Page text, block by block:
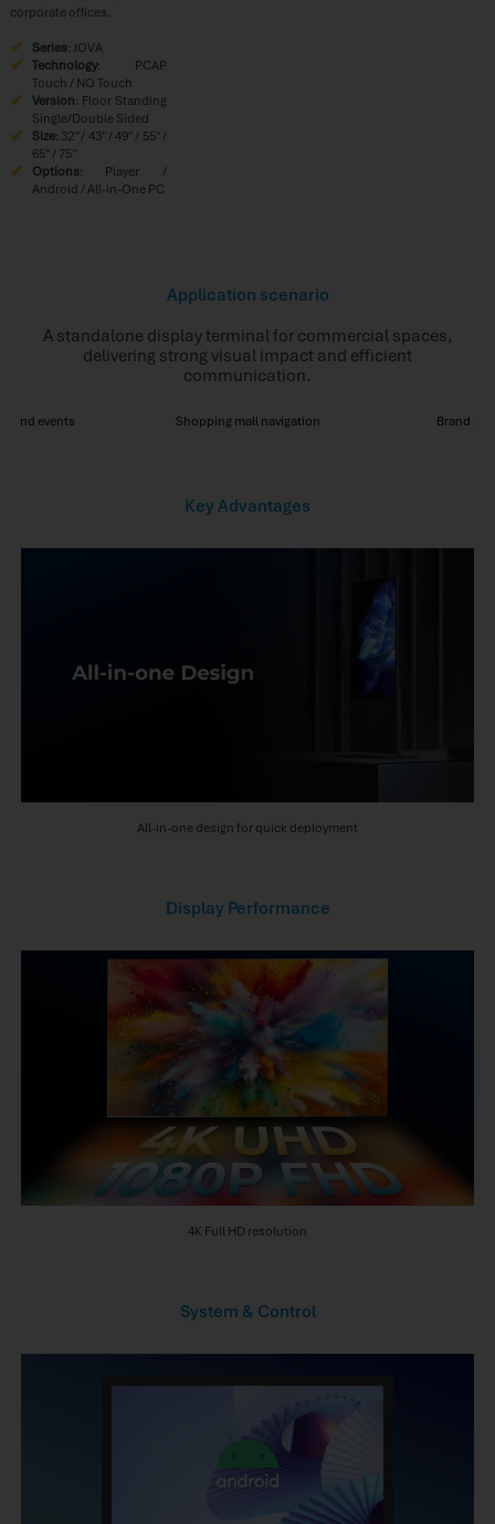
corporate offices.
Series: JOVA
Technology: PCAP
Touch / NO Touch
Version: Floor Standing
Single/Double Sided
Size: 32” / 43″ / 49″ / 55″ /
65″ / 75”
Options: Player /
Android / All-in-One PC
Application scenario
A standalone display terminal for commercial spaces,
delivering strong visual impact and efficient
communication.
and events Shopping mall navigation Brand
Key Advantages
All-in-one design for quick deployment
Display Performance
4K Full HD resolution
System & Control